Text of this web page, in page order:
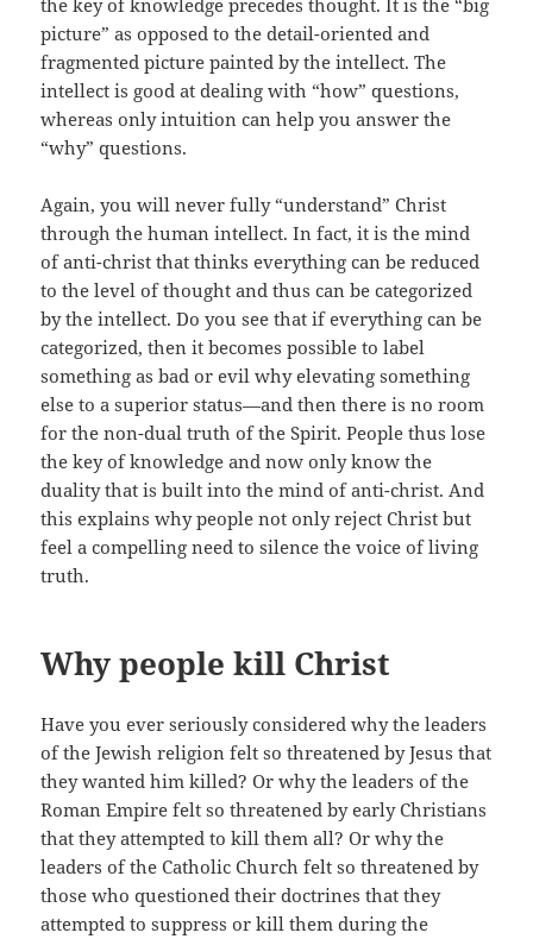
the key of knowledge precedes thought. It is the “big
picture” as opposed to the detail-oriented and
fragmented picture painted by the intellect. The
intellect is good at dealing with “how” questions,
whereas only intuition can help you answer the
“why” questions.
Again, you will never fully “understand” Christ
through the human intellect. In fact, it is the mind
of anti-christ that thinks everything can be reduced
to the level of thought and thus can be categorized
by the intellect. Do you see that if everything can be
categorized, then it becomes possible to label
something as bad or evil why elevating something
else to a superior status—and then there is no room
for the non-dual truth of the Spirit. People thus lose
the key of knowledge and now only know the
duality that is built into the mind of anti-christ. And
this explains why people not only reject Christ but
feel a compelling need to silence the voice of living
truth.
Why people kill Christ
Have you ever seriously considered why the leaders
of the Jewish religion felt so threatened by Jesus that
they wanted him killed? Or why the leaders of the
Roman Empire felt so threatened by early Christians
that they attempted to kill them all? Or why the
leaders of the Catholic Church felt so threatened by
those who questioned their doctrines that they
attempted to suppress or kill them during the